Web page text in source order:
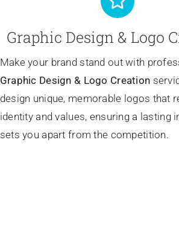
Graphic Design & Logo
Make your brand stand out with
Graphic Design & Logo Creation
design unique, memorable logos that
identity and values, ensuring a lasting
sets you apart from the competition.